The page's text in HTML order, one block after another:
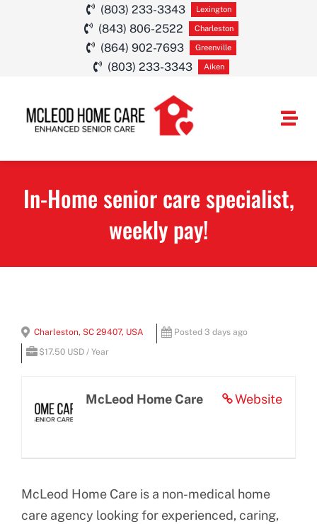
(803) 233-3343 Lexington
(843) 806-2522 Charleston
(864) 902-7693 Greenville
(803) 233-3343 Aiken
BLOG
In-Home senior care specialist,
weekly pay!
View
Larger
Charleston, SC 29407, USA
Posted 3 days ago
$17.50 USD / Year
Website
McLeod Home Care
McLeod Home Care is a non-medical home
care agency looking for experienced, caring,